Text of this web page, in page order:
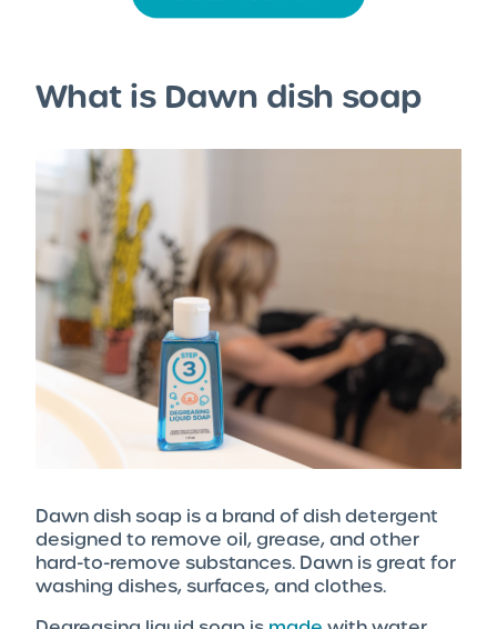
What is Dawn dish soap
Dawn dish soap is a brand of dish detergent
designed to remove oil, grease, and other
hard-to-remove substances. Dawn is great for
washing dishes, surfaces, and clothes.